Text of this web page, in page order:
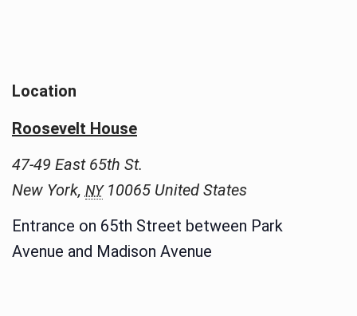
Location
Roosevelt House
47-49 East 65th St.
New York, NY 10065 United States
Entrance on 65th Street between Park
Avenue and Madison Avenue